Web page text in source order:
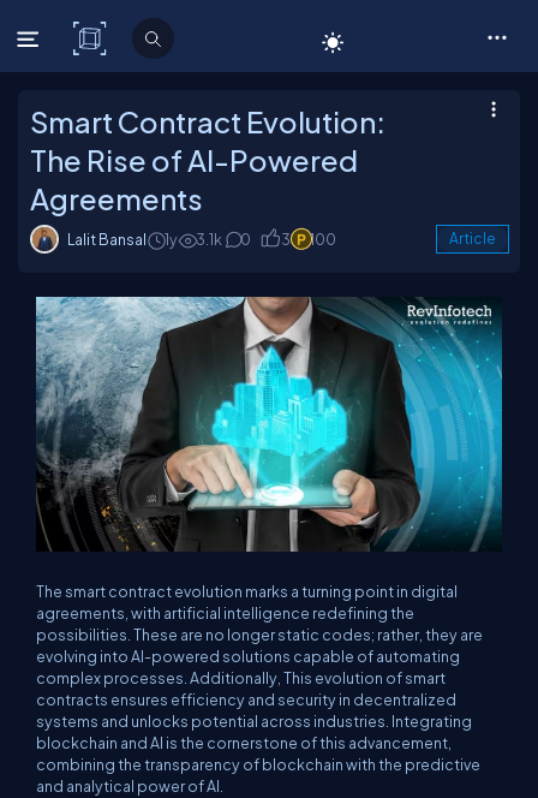
C# Corner
Smart Contract Evolution:
The Rise of AI-Powered
Agreements
Lalit Bansal 1y 3.1k 0 3 100 Article
The smart contract evolution marks a turning point in digital
agreements, with artificial intelligence redefining the
possibilities. These are no longer static codes; rather, they are
evolving into AI-powered solutions capable of automating
complex processes. Additionally, This evolution of smart
contracts ensures efficiency and security in decentralized
systems and unlocks potential across industries. Integrating
blockchain and AI is the cornerstone of this advancement,
combining the transparency of blockchain with the predictive
and analytical power of AI.